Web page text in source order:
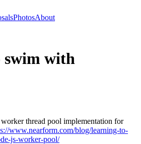
PhotosAbout
swim with
thread pool implementation for
www.nearform.com/blog/learning-to-
js-worker-pool/